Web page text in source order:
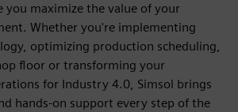
you maximize the value of your
Whether you're implementing
optimizing production scheduling,
floor or transforming your
for Industry 4.0, Simsol brings
hands-on support every step of the